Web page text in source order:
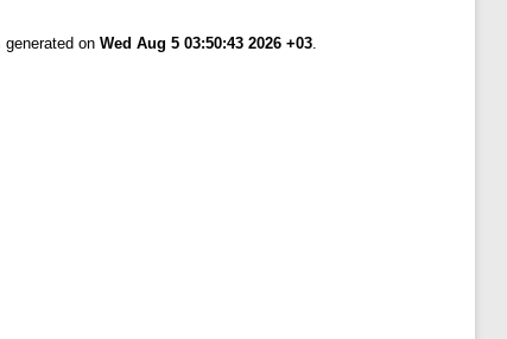
on Wed Aug 5 03:50:43 2026 +03